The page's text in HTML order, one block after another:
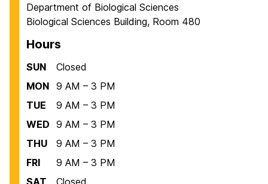
Department of Biological Sciences
Biological Sciences Building, Room 480
Hours
SUN
Closed
MON 9 AM – 3 PM
TUE
9 AM – 3 PM
WED 9 AM – 3 PM
THU
9 AM – 3 PM
FRI
9 AM – 3 PM
SAT
Closed